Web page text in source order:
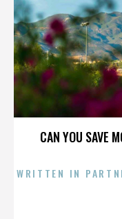
CAN YOU SAVE
WRITTEN IN